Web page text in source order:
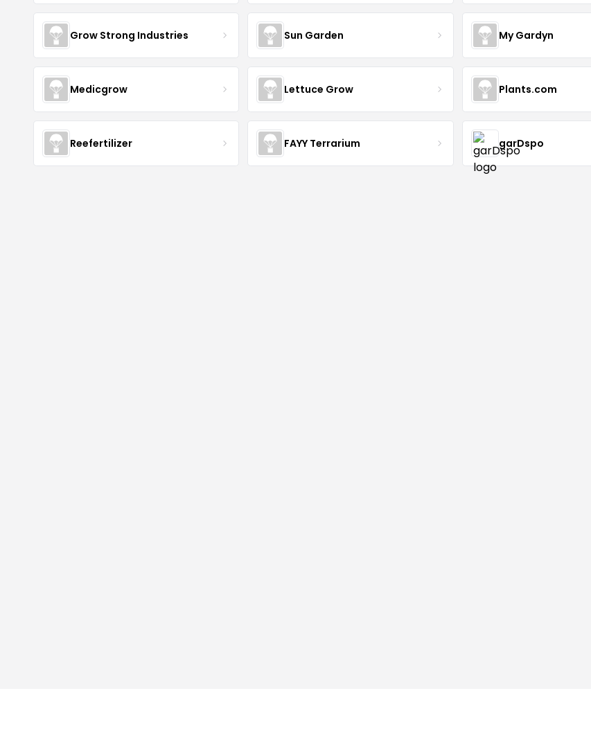
Grow Strong Industries Sun Garden My Gardyn
Medicgrow Lettuce Grow Plants.com
Reefertilizer FAYY Terrarium garDspo